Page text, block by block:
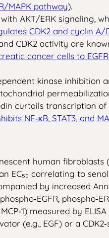
MAPK pathway).
AKT/ERK signaling,
CDK2 and cyclin A/
CDK2 activity are
cancer cells to
kinase inhibition
curtails transcription
NF‑κB, STAT3, and
human fibroblasts
EC₅₀ correlating to
by increased
MCP‑1) measured by
(e.g., EGF) or a